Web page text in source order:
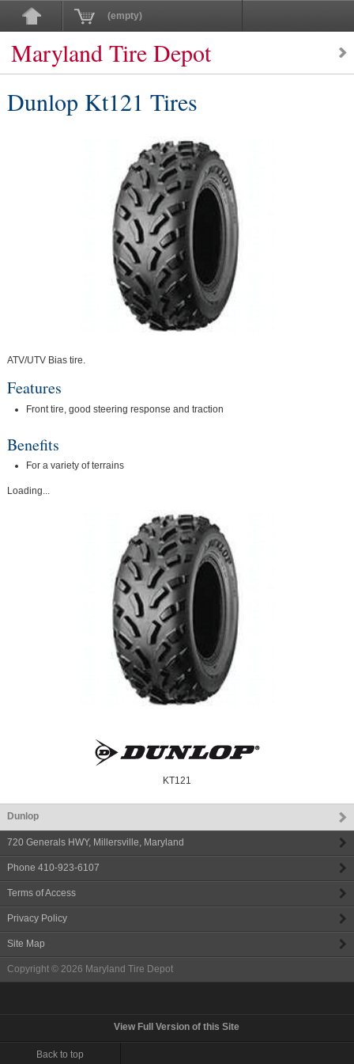
(empty)
Maryland Tire Depot
Dunlop Kt121 Tires
ATV/UTV Bias tire.
Features
Front tire, good steering response and traction
Benefits
For a variety of terrains
Loading...
KT121
Dunlop
720 Generals HWY, Millersville, Maryland
Phone 410-923-6107
Terms of Access
Privacy Policy
Site Map
Copyright © 2026 Maryland Tire Depot
View Full Version of this Site
Back to top